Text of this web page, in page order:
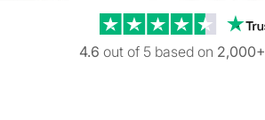
4.6 out of 5 based on 2,000+